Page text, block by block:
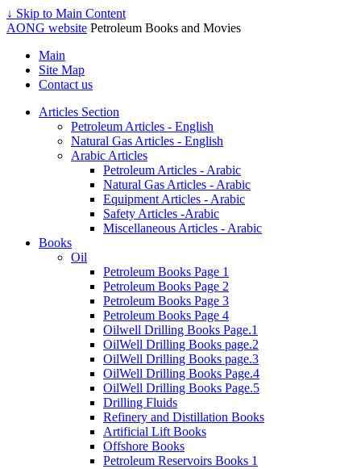
↓ Skip to Main Content
AONG website Petroleum Books and Movies
Main
Site Map
Contact us
Articles Section
Petroleum Articles - English
Natural Gas Articles - English
Arabic Articles
Petroleum Articles - Arabic
Natural Gas Articles - Arabic
Equipment Articles - Arabic
Safety Articles -Arabic
Miscellaneous Articles - Arabic
Books
Oil
Petroleum Books Page 1
Petroleum Books Page 2
Petroleum Books Page 3
Petroleum Books Page 4
Oilwell Drilling Books Page.1
OilWell Drilling Books page.2
OilWell Drilling Books page.3
OilWell Drilling Books Page.4
OilWell Drilling Books Page.5
Drilling Fluids
Refinery and Distillation Books
Artificial Lift Books
Offshore Books
Petroleum Reservoirs Books 1